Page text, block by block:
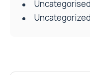
Uncategorised
Uncategorized